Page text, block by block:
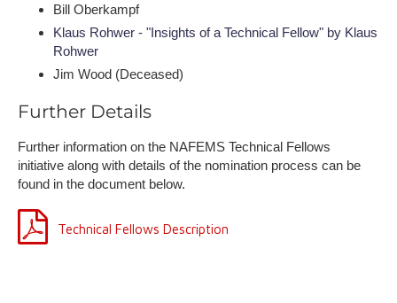
Bill Oberkampf
Klaus Rohwer - "Insights of a Technical Fellow" by Klaus
Rohwer
Jim Wood (Deceased)
Further Details
Further information on the NAFEMS Technical Fellows
initiative along with details of the nomination process can be
found in the document below.
Technical Fellows Description